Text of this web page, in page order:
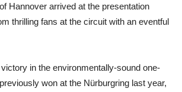
Hannover arrived at the presentation
thrilling fans at the circuit with an eventful
in the environmentally-sound one-
won at the Nürburgring last year,